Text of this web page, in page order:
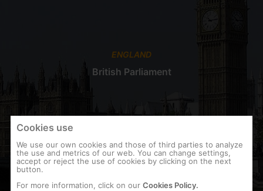
ENGLAND
British Parliament
Cookies use
We use our own cookies and those of third parties to analyze
the use and metrics of our web. You can change settings,
accept or reject the use of cookies by clicking on the next
button.
For more information, click on our Cookies Policy.